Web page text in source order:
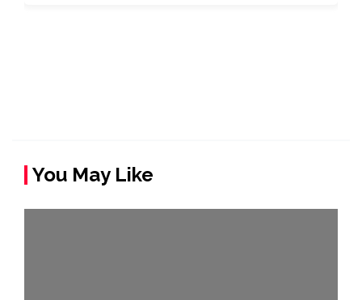
You May Like